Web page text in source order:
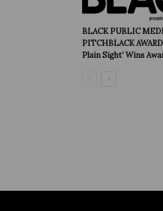
BLACK PUBLIC
PITCHBLACK
Plain Sight’ Wins